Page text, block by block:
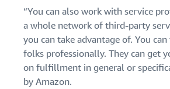
create your
Amazon selling
account. Find out
what you need to
register and get
answers to
revenue for a
product based
on fulfillment
method.
Transparency
Find apps and service
providers
Find software and service
providers
How to build an online
store
Get tips for setting up an
ecommerce storefront
Start
selling
“You can also work with service
a whole network of third-party
you can take advantage of. You
folks professionally. They can get
on fulfillment in general or
by Amazon.